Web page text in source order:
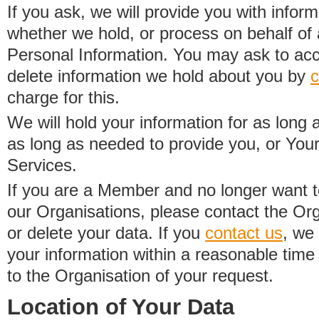
If you ask, we will provide you with
whether we hold, or process on behalf
Personal Information. You may ask to
delete information we hold about you by
charge for this.
We will hold your information for as long
as long as needed to provide you, or
Services.
If you are a Member and no longer want
our Organisations, please contact the
or delete your data. If you contact us, we
your information within a reasonable
to the Organisation of your request.
Location of Your Data